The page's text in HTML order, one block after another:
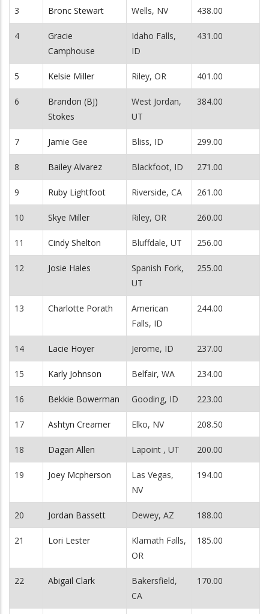
3 Bronc Stewart Wells, NV 438.00
4
Gracie
Camphouse
Idaho Falls,
ID
431.00
5 Kelsie Miller Riley, OR 401.00
6
Brandon (BJ)
Stokes
West Jordan,
UT
384.00
7 Jamie Gee Bliss, ID 299.00
8 Bailey Alvarez Blackfoot, ID 271.00
9 Ruby Lightfoot Riverside, CA 261.00
10 Skye Miller Riley, OR 260.00
11 Cindy Shelton Bluffdale, UT 256.00
12 Josie Hales
Spanish Fork,
UT
255.00
13 Charlotte Porath
American
Falls, ID
244.00
14 Lacie Hoyer Jerome, ID 237.00
15 Karly Johnson Belfair, WA 234.00
16 Bekkie Bowerman Gooding, ID 223.00
17 Ashtyn Creamer Elko, NV 208.50
18 Dagan Allen Lapoint , UT 200.00
19 Joey Mcpherson
Las Vegas,
NV
194.00
20 Jordan Bassett Dewey, AZ 188.00
21 Lori Lester
Klamath Falls,
OR
185.00
22 Abigail Clark
Bakersfield,
CA
170.00